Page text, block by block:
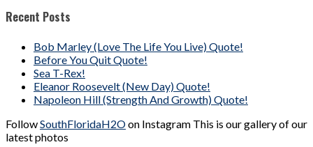
Recent Posts
Bob Marley (Love The Life You Live) Quote!
Before You Quit Quote!
Sea T-Rex!
Eleanor Roosevelt (New Day) Quote!
Napoleon Hill (Strength And Growth) Quote!
FollowSouthFloridaH2Oon Instagram This is our gallery of our
latest photos